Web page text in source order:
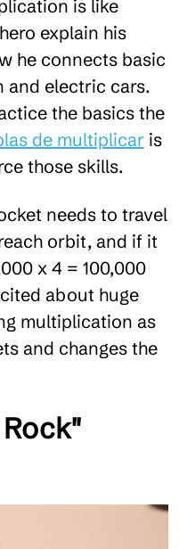
is like
explain his
he connects basic
and electric cars.
the basics the
de multiplicar is
those skills.
needs to travel
orbit, and if it
x 4 = 100,000
about huge
multiplication as
and changes the